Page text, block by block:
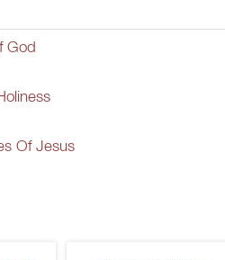
God
Of Jesus